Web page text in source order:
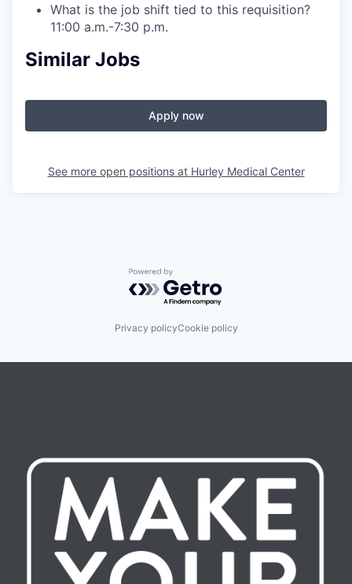
What is the job shift tied to this requisition?
11:00 a.m.-7:30 p.m.
Similar Jobs
Apply now
See more open positions at Hurley Medical Center
Powered by Getro.com
Privacy policyCookie policy